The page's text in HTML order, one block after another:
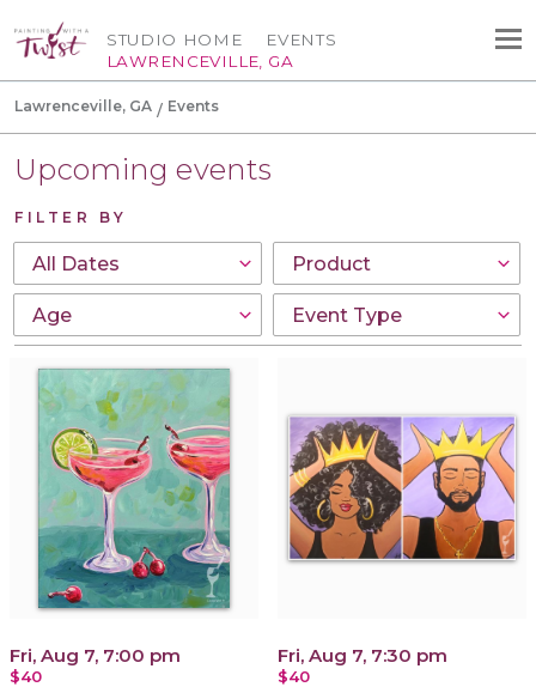
STUDIO HOME
LAWRENCEVILLE, GA
EVENTS
Lawrenceville, GA Events
Upcoming events
FILTER BY
Fri, Aug 7, 7:00 pm
$40
Fri, Aug 7, 7:30 pm
$40